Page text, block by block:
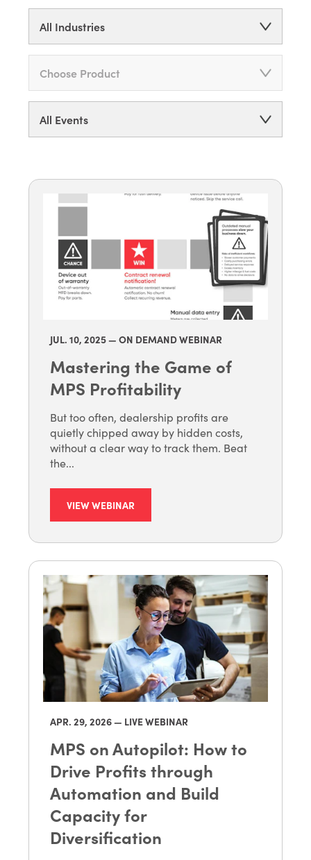
All Industries
Choose Product
All Events
JUL. 10, 2025 — ON DEMAND WEBINAR
Mastering the Game of
MPS Profitability
But too often, dealership profits are
quietly chipped away by hidden costs,
without a clear way to track them. Beat
the...
VIEW WEBINAR
APR. 29, 2026 — LIVE WEBINAR
MPS on Autopilot: How to
Drive Profits through
Automation and Build
Capacity for
Diversification